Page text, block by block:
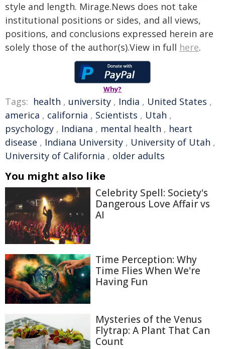
style and length. Mirage.News does not take
institutional positions or sides, and all views,
positions, and conclusions expressed herein are
solely those of the author(s).View in full here.
Why?
Tags: health , university , India , United States ,
america , california , Scientists , Utah ,
psychology , Indiana , mental health , heart
disease , Indiana University , University of Utah ,
University of California , older adults
You might also like
Celebrity Spell: Society's
Dangerous Love Affair vs
AI
Time Perception: Why
Time Flies When We're
Having Fun
Mysteries of the Venus
Flytrap: A Plant That Can
Count